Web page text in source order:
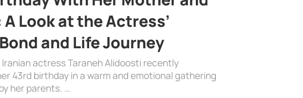
Look at the Actress’
and Life Journey
actress Taraneh Alidoosti recently
43rd birthday in a warm and emotional gathering
her parents. …